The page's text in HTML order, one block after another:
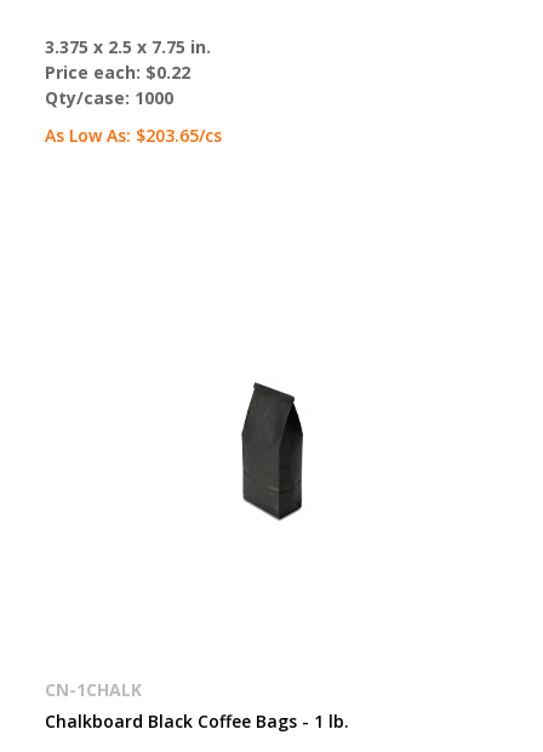
3.375 x 2.5 x 7.75 in.
Price each: $0.22
Qty/case: 1000
As Low As: $203.65/cs
CN-1CHALK
Chalkboard Black Coffee Bags - 1 lb.